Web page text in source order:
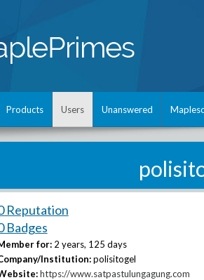
Products Users Unanswered
Reputation
Badges
for: 2 years, 125 days
Institution: polisitogel
https://www.satpastulungagung.com